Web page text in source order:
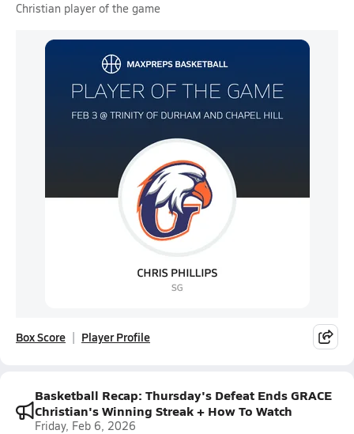
Christian player of the game
Box Score Player Profile
Basketball Recap: Thursday's Defeat Ends GRACE
Christian's Winning Streak + How To Watch
Friday, Feb 6, 2026